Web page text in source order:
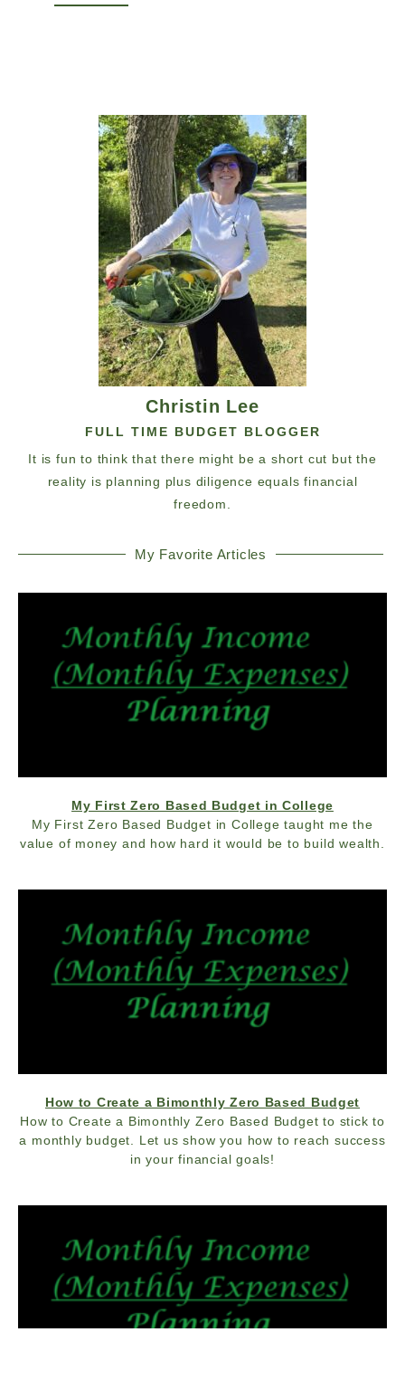
Christin Lee
FULL TIME BUDGET BLOGGER
It is fun to think that there might be a short cut but the
reality is planning plus diligence equals financial
freedom.
My Favorite Articles
My First Zero Based Budget in College
My First Zero Based Budget in College taught me the
value of money and how hard it would be to build wealth.
How to Create a Bimonthly Zero Based Budget
How to Create a Bimonthly Zero Based Budget to stick to
a monthly budget. Let us show you how to reach success
in your financial goals!